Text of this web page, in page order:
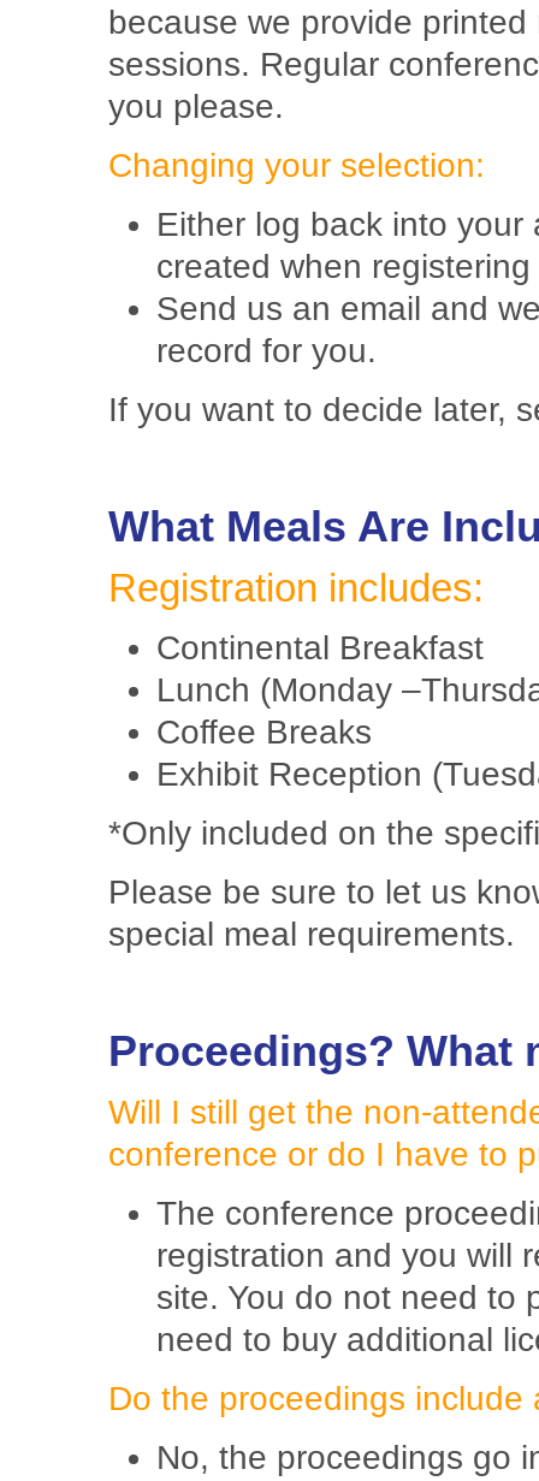
because we provide
sessions. Regular
you please.
Changing your selection:
Either log back into
created when
Send us an email and
record for you.
If you want to decide later,
What Meals Are
Registration includes:
Continental Breakfast
Lunch (Monday
Coffee Breaks
Exhibit Reception
*Only included on the
Please be sure to let us
special meal requirements.
Proceedings? What
Will I still get the non-
conference or do I have to
The conference
registration and you will
site. You do not need to
need to buy additional
Do the proceedings
No, the proceedings go